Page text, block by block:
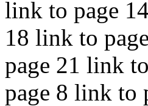
link to page
18 link to
page 21 link
page 8 link to